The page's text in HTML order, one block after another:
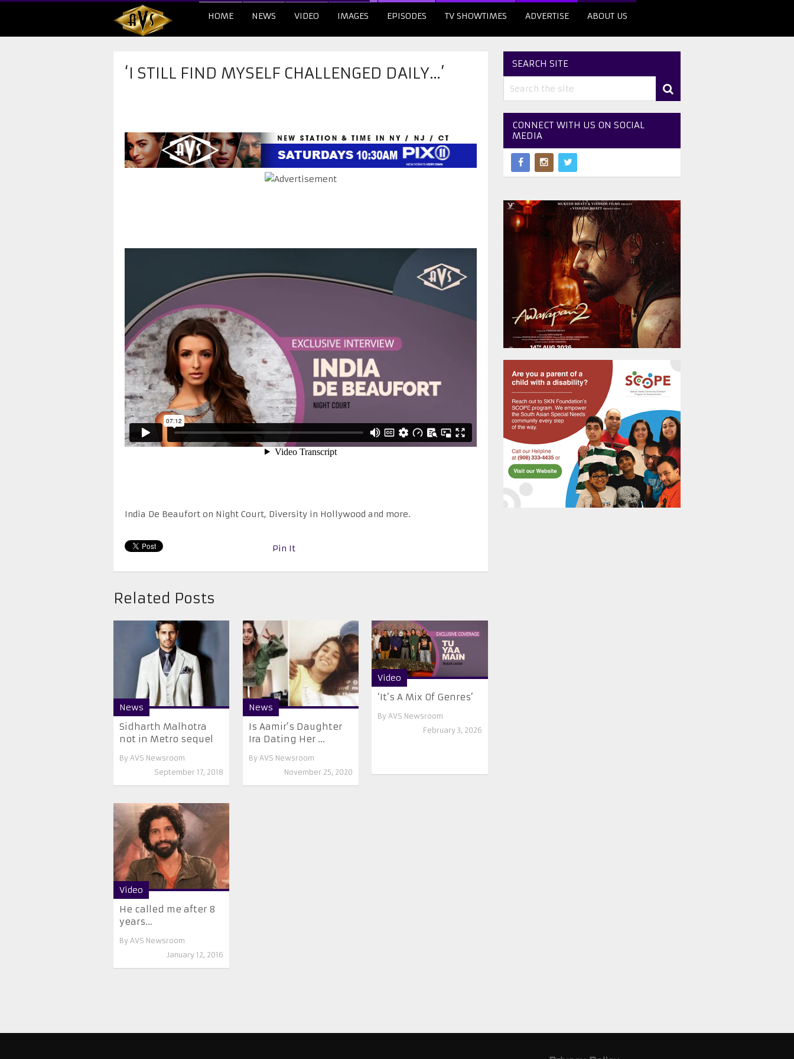
HOME NEWS VIDEO IMAGES EPISODES TV SHOWTIMES ADVERTISE ABOUT US
‘I STILL FIND MYSELF CHALLENGED DAILY…’
India De Beaufort on Night Court, Diversity in Hollywood and more.
Pin It
Related Posts
News
Sidharth Malhotra
not in Metro sequel
By AVS Newsroom
September 17, 2018
News
Is Aamir’s Daughter
Ira Dating Her ...
By AVS Newsroom
November 25, 2020
Video
‘It’s A Mix Of Genres’
By AVS Newsroom
February 3, 2026
Video
He called me after 8
years…
By AVS Newsroom
January 12, 2016
SEARCH SITE
CONNECT WITH US ON SOCIAL
MEDIA